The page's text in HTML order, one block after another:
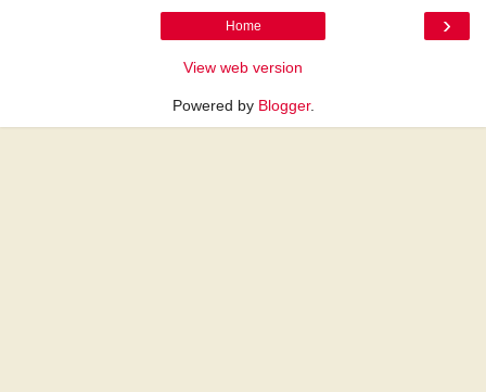
›
Home
View web version
Powered by Blogger.